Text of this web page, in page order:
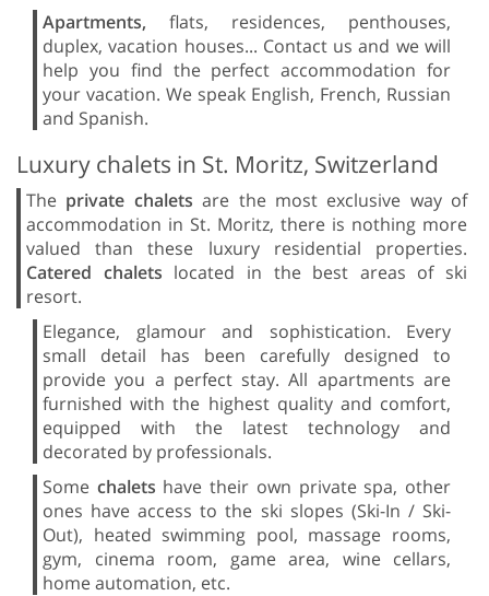
Apartments, flats, residences, penthouses,
duplex, vacation houses... Contact us and we will
help you find the perfect accommodation for
your vacation. We speak English, French, Russian
and Spanish.
Luxury chalets in St. Moritz, Switzerland
The private chaletsare the most exclusive way of
accommodation in St. Moritz, there is nothing more
valued than these luxury residential properties.
Catered chalets located in the best areas of ski
resort.
Elegance, glamour and sophistication. Every
small detail has been carefully designed to
provide you a perfect stay. All apartments are
furnished with the highest quality and comfort,
equipped with the latest technology and
decorated by professionals.
Some chalets have their own private spa, other
ones have access to the ski slopes (Ski-In / Ski-
Out), heated swimming pool, massage rooms,
gym, cinema room, game area, wine cellars,
home automation, etc.